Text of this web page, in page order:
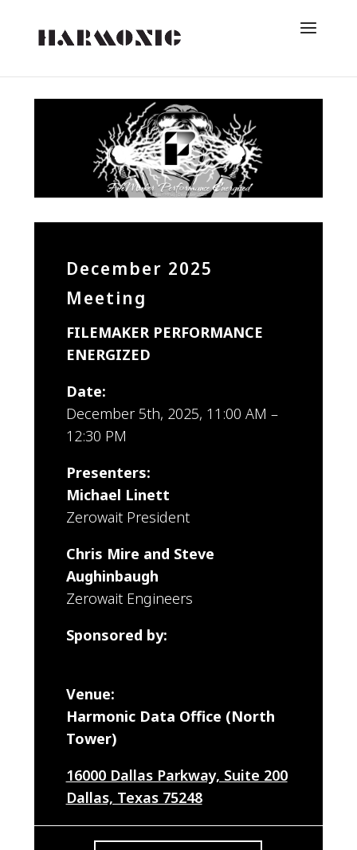
December 2025
Meeting
FILEMAKER PERFORMANCE
ENERGIZED
Date:
December 5th, 2025, 11:00 AM –
12:30 PM
Presenters:
Michael Linett
Zerowait President
Chris Mire and Steve
Aughinbaugh
Zerowait Engineers
Sponsored by:
Venue:
Harmonic Data Office (North
Tower)
16000 Dallas Parkway, Suite 200
Dallas, Texas 75248